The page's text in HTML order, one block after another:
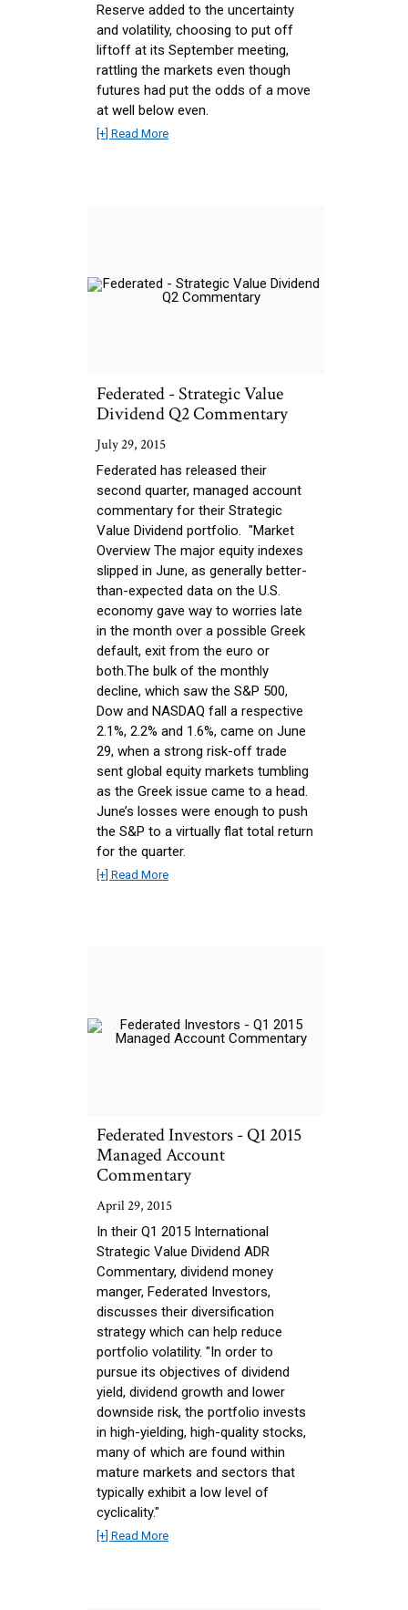
Reserve added to the uncertainty
and volatility, choosing to put off
liftoff at its September meeting,
rattling the markets even though
futures had put the odds of a move
at well below even.
[+] Read More
Federated - Strategic Value
Dividend Q2 Commentary
July 29, 2015
Federated has released their
second quarter, managed account
commentary for their Strategic
Value Dividend portfolio. "Market
Overview The major equity indexes
slipped in June, as generally better-
than-expected data on the U.S.
economy gave way to worries late
in the month over a possible Greek
default, exit from the euro or
both.The bulk of the monthly
decline, which saw the S&P 500,
Dow and NASDAQ fall a respective
2.1%, 2.2% and 1.6%, came on June
29, when a strong risk-off trade
sent global equity markets tumbling
as the Greek issue came to a head.
June’s losses were enough to push
the S&P to a virtually flat total return
for the quarter.
[+] Read More
Federated Investors - Q1 2015
Managed Account
Commentary
April 29, 2015
In their Q1 2015 International
Strategic Value Dividend ADR
Commentary, dividend money
manger, Federated Investors,
discusses their diversification
strategy which can help reduce
portfolio volatility. "In order to
pursue its objectives of dividend
yield, dividend growth and lower
downside risk, the portfolio invests
in high-yielding, high-quality stocks,
many of which are found within
mature markets and sectors that
typically exhibit a low level of
cyclicality."
[+] Read More